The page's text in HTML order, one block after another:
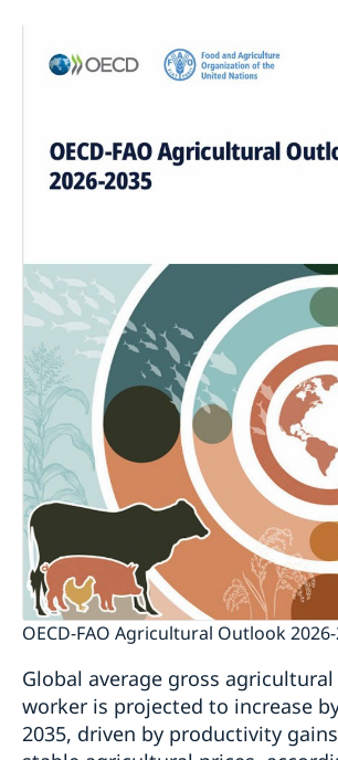
OECD-FAO Agricultural Outlook
Global average gross
worker is projected to increase
2035, driven by productivity